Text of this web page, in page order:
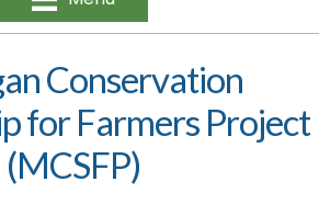
Conservation
for Farmers Project
(MCSFP)